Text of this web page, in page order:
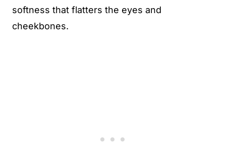
softness that flatters the eyes and
cheekbones.